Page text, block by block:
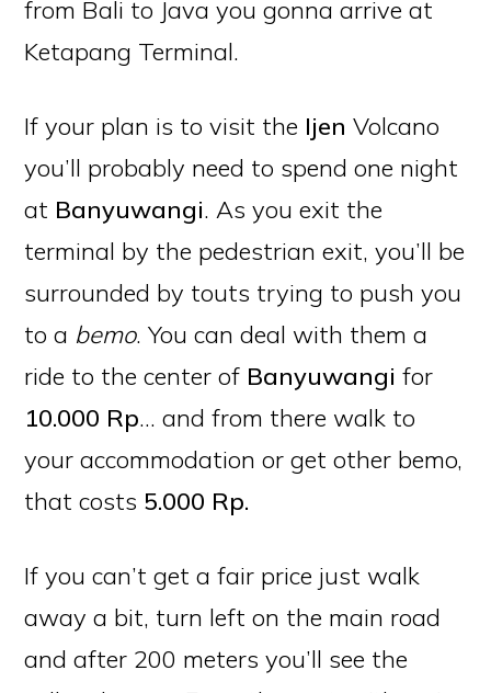
from Bali to Java you gonna arrive at
Ketapang Terminal.
If your plan is to visit the Ijen Volcano
you’ll probably need to spend one night
at Banyuwangi. As you exit the
terminal by the pedestrian exit, you’ll be
surrounded by touts trying to push you
to a bemo. You can deal with them a
ride to the center of Banyuwangifor
10.000 Rp… and from there walk to
your accommodation or get other bemo,
that costs 5.000 Rp.
If you can’t get a fair price just walk
away a bit, turn left on the main road
and after 200 meters you’ll see the